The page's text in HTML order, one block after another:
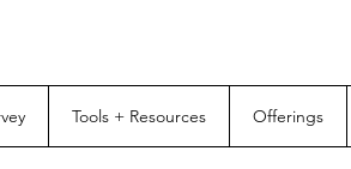
Tools + Resources Offerings